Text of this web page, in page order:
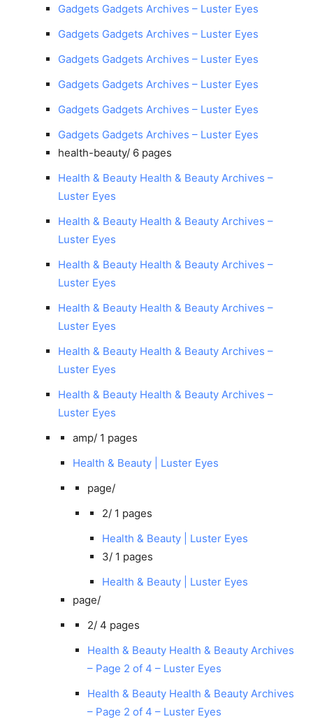
Gadgets Gadgets Archives – Luster Eyes
Gadgets Gadgets Archives – Luster Eyes
Gadgets Gadgets Archives – Luster Eyes
Gadgets Gadgets Archives – Luster Eyes
Gadgets Gadgets Archives – Luster Eyes
Gadgets Gadgets Archives – Luster Eyes
health-beauty/ 6 pages
Health & Beauty Health & Beauty Archives –
Luster Eyes
Health & Beauty Health & Beauty Archives –
Luster Eyes
Health & Beauty Health & Beauty Archives –
Luster Eyes
Health & Beauty Health & Beauty Archives –
Luster Eyes
Health & Beauty Health & Beauty Archives –
Luster Eyes
Health & Beauty Health & Beauty Archives –
Luster Eyes
amp/ 1 pages
Health & Beauty | Luster Eyes
page/
2/ 1 pages
Health & Beauty | Luster Eyes
3/ 1 pages
Health & Beauty | Luster Eyes
page/
2/ 4 pages
Health & Beauty Health & Beauty Archives
– Page 2 of 4 – Luster Eyes
Health & Beauty Health & Beauty Archives
– Page 2 of 4 – Luster Eyes